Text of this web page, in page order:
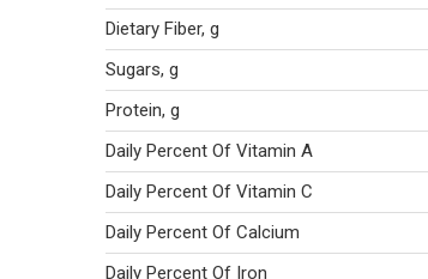
Dietary Fiber, g
Sugars, g
Protein, g
Daily Percent Of Vitamin A
Daily Percent Of Vitamin C
Daily Percent Of Calcium
Daily Percent Of Iron